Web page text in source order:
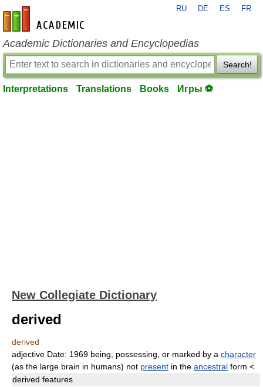
en-academic.com
RU DE ES FR
Academic Dictionaries and Encyclopedias
Search!
Interpretations Translations Books Игры ⚽
New Collegiate Dictionary
derived
derived
adjective Date: 1969 being, possessing, or marked by a character
(as the large brain in humans) not present in the ancestral form <
derived features